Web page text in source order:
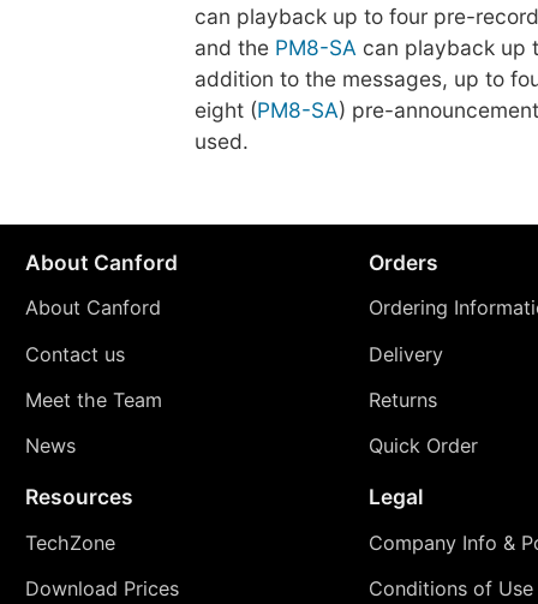
can playback up to four pre-
and the PM8-SA can playback up
addition to the messages, up to
eight (PM8-SA) pre-
used.
About Canford
About Canford
Contact us
Meet the Team
News
Orders
Ordering
Delivery
Returns
Quick Order
Resources
TechZone
Download Prices
Legal
Company Info &
Conditions of Use